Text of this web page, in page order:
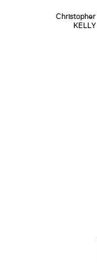
Christopher
KELLY